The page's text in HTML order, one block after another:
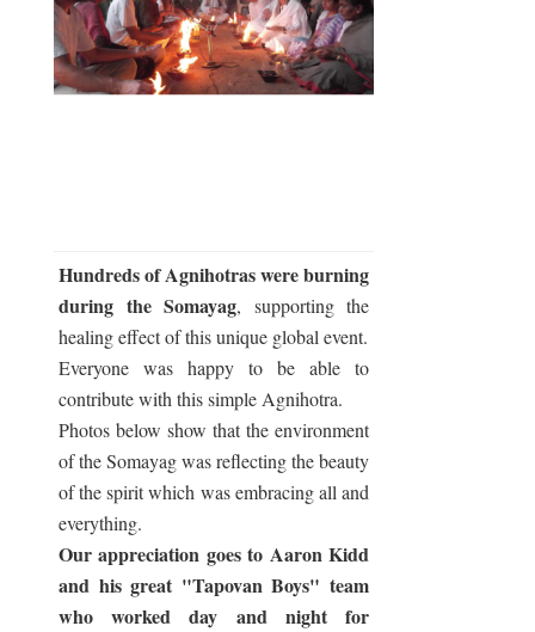
Hundreds of Agnihotras were burning
during the Somayag, supporting the
healing effect of this unique global event.
Everyone was happy to be able to
contribute with this simple Agnihotra.
Photos below show that the environment
of the Somayag was reflecting the beauty
of the spirit which was embracing all and
everything.
Our appreciation goes to Aaron Kidd
and his great "Tapovan Boys" team
who worked day and night for